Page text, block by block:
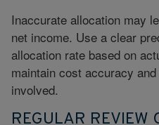
Inaccurate allocation may
net income. Use a clear
allocation rate based on
maintain cost accuracy
involved.
REGULAR REVIEW